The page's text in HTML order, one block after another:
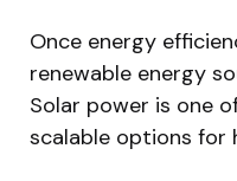
Once energy
renewable energy
Solar power is one
scalable options for